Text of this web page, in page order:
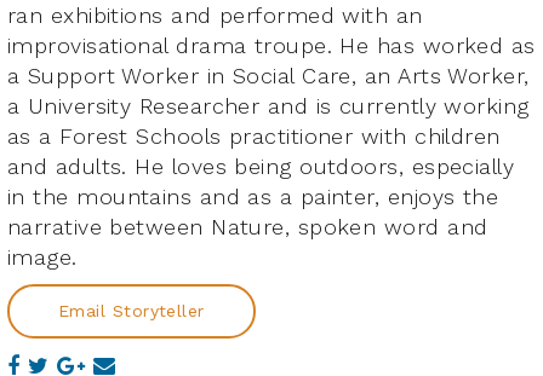
ran exhibitions and performed with an
improvisational drama troupe. He has worked as
a Support Worker in Social Care, an Arts Worker,
a University Researcher and is currently working
as a Forest Schools practitioner with children
and adults. He loves being outdoors, especially
in the mountains and as a painter, enjoys the
narrative between Nature, spoken word and
image.
Email Storyteller